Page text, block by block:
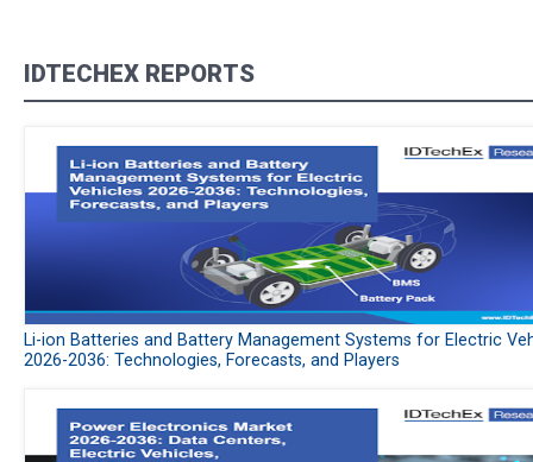
IDTECHEX REPORTS
Li-ion Batteries and Battery Management Systems for Electric
2026-2036: Technologies, Forecasts, and Players